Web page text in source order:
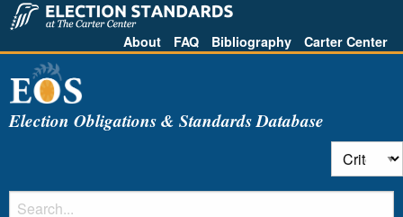
About FAQ Bibliography Carter Center
Election Obligations & Standards Database